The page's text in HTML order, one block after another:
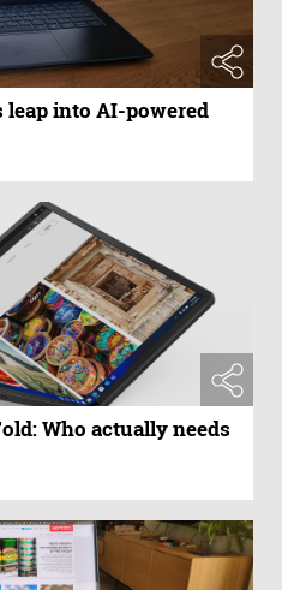
leap into AI-powered
Who actually needs